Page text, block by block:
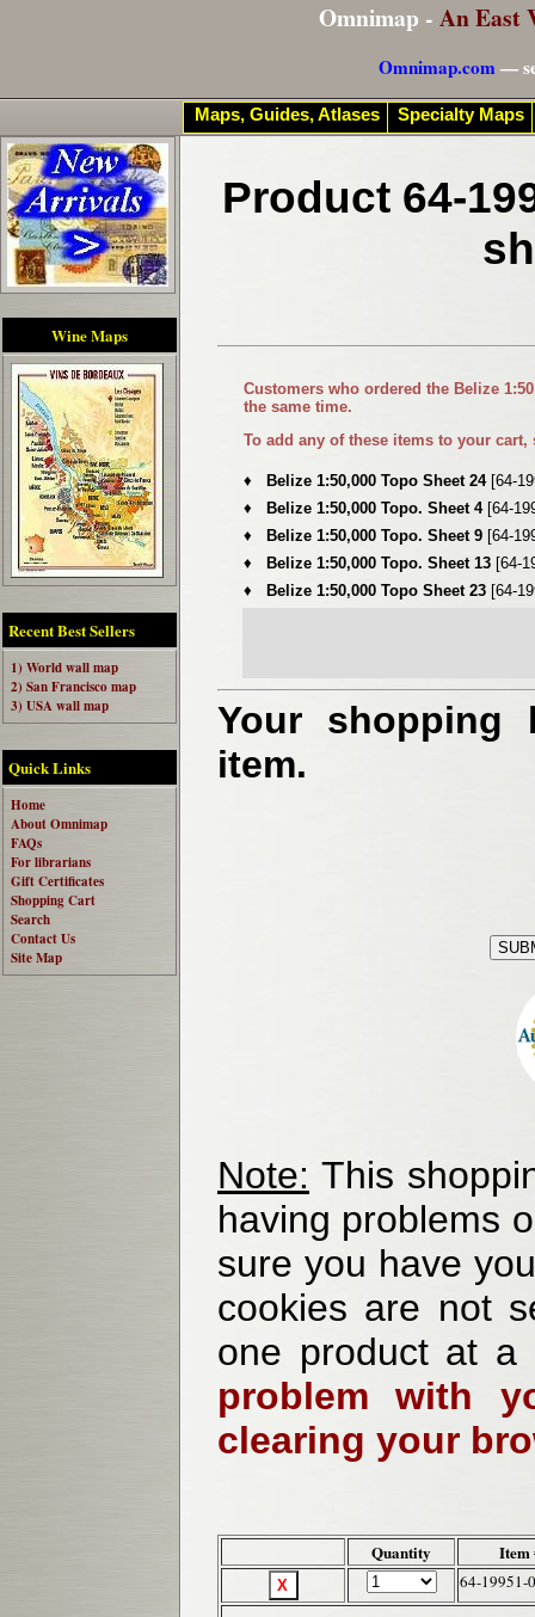
Omnimap - An East
Omnimap.com—
Wine Maps
Recent Best Sellers
1) World wall map
2) San Francisco map
3) USA wall map
Quick Links
Home
About Omnimap
FAQs
For librarians
Gift Certificates
Shopping Cart
Search
Contact Us
Site Map
Product 64-
Customers who ordered the Belize
the same time.
To add any of these items to your
♦ Belize 1:50,000 Topo Sheet 24 [64-
♦
Belize 1:50,000 Topo. Sheet 4 [64-
♦
Belize 1:50,000 Topo. Sheet 9 [64-
♦
Belize 1:50,000 Topo. Sheet 13 [64-
♦
Belize 1:50,000 Topo Sheet 23 [64-
Your shopping
item.
Note: This
having problems
sure you have
cookies are not
one product at
problem with
clearing your
Quantity Item
64-19951-
Maps, Guides, Atlases Specialty Maps